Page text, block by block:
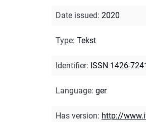
Date issued: 2020
Type: Tekst
Identifier: ISSN 1426-
Language: ger
Has version: http://